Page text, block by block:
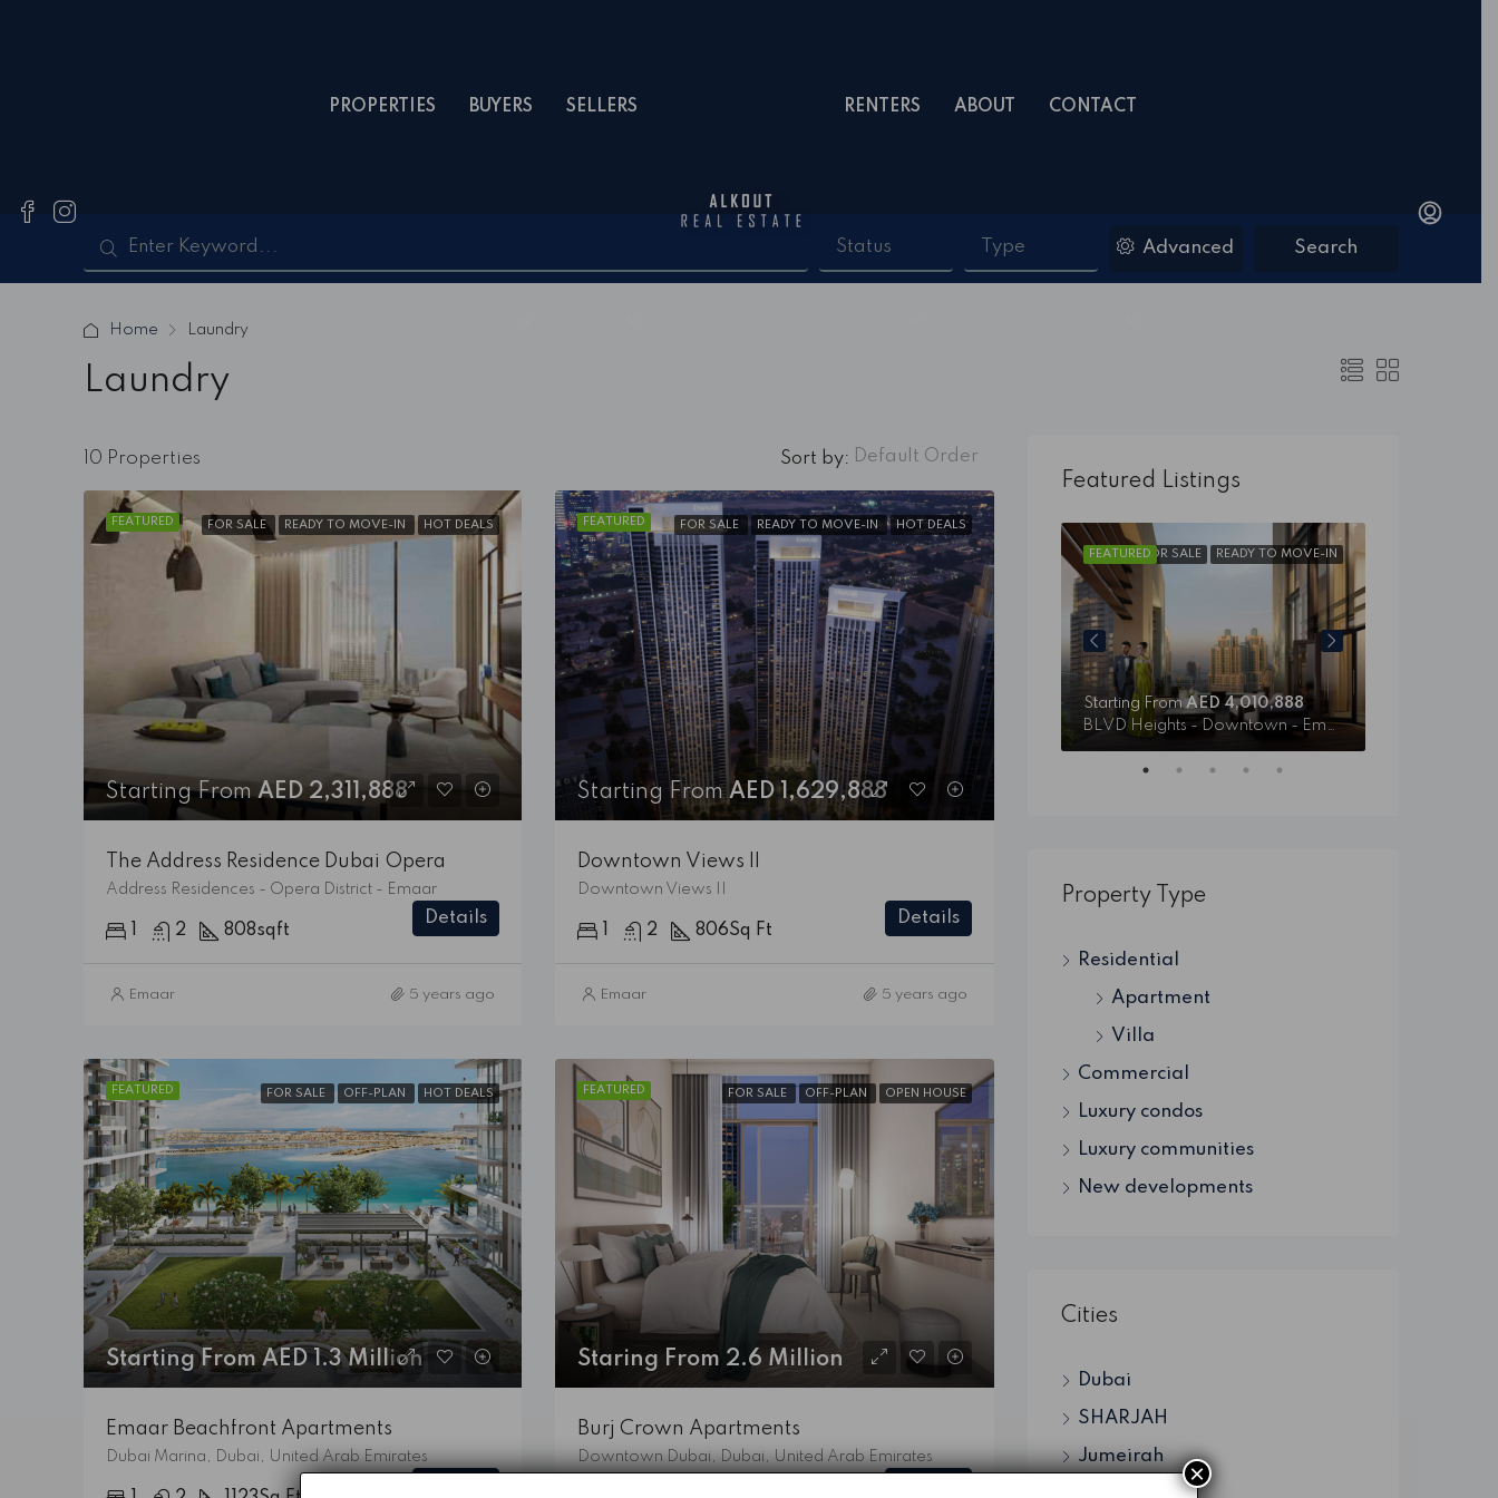
PROPERTIES BUYERS SELLERS RENTERS ABOUT CONTACT
Status Type Advanced Search
Home Laundry
Laundry
10 Properties Sort by: Default Order
FEATURED FOR SALE READY TO MOVE-IN HOT DEALS
Starting FromAED 2,311,888
The Address Residence Dubai Opera
Address Residences - Opera District - Emaar
2 808sqft
Details
Emaar 5 years ago
FEATURED FOR SALE READY TO MOVE-IN HOT DEALS
Starting FromAED 1,629,888
Downtown Views II
Downtown Views II
2 806Sq Ft
Details
Emaar 5 years ago
FEATURED FOR SALE OFF-PLAN HOT DEALS
Starting From AED 1.3 Million
Emaar Beachfront Apartments
Dubai Marina, Dubai, United Arab Emirates
FEATURED FOR SALE OFF-PLAN OPEN HOUSE
Staring From 2.6 Million
Burj Crown Apartments
Downtown Dubai, Dubai, United Arab Emirates
Featured Listings
FOR SALE READY TO MOVE-IN
FEATURED
Starting FromAED 1,629,888
Downtown Views II
FOR SALE READY TO MOVE-IN
FEATURED
Starting From AED 4,010,888
BLVD Heights - Downtown - Emaar
Property Type
Residential
Apartment
Villa
Commercial
Luxury condos
Luxury communities
New developments
Cities
Dubai
SHARJAH
Jumeirah
×